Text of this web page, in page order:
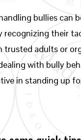
bullies can
recognizing their
trusted adults or
with bully
in standing up